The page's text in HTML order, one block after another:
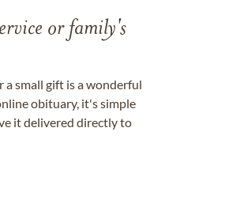
or family's
small gift is a wonderful
obituary, it's simple
it delivered directly to